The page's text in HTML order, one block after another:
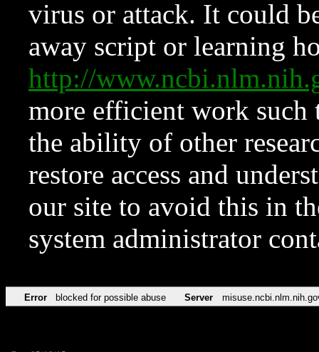
virus or attack. It could
away script or learning
http://
more efficient work such
the ability of other
restore access and
our site to avoid this in
system administrator
Error blocked for possible abuse Server